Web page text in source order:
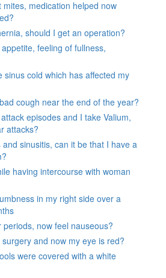
mites, medication helped now
should I get an operation?
feeling of fullness,
sinus cold which has affected my
cough near the end of the year?
episodes and I take Valium,
attacks?
sinusitis, can it be that I have a
having intercourse with woman
in my right side over a
now feel nauseous?
and now my eye is red?
were covered with a white